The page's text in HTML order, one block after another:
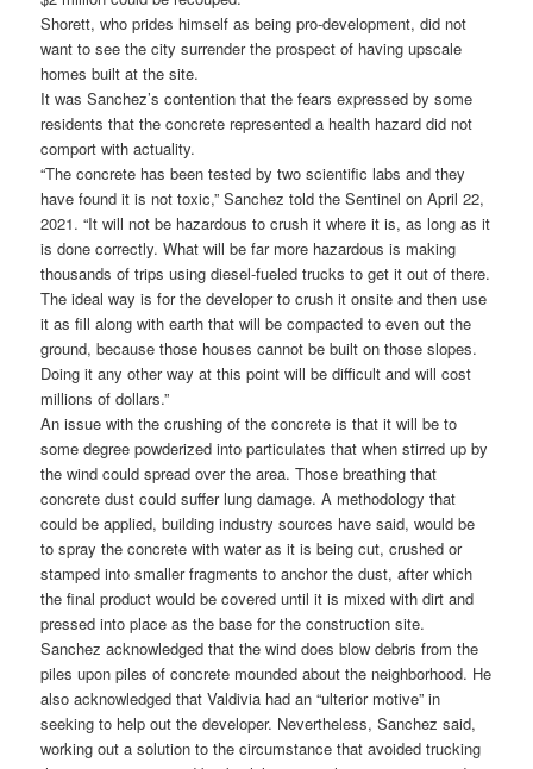
Shorett, who prides himself as being pro-development, did not
want to see the city surrender the prospect of having upscale
homes built at the site.
It was Sanchez’s contention that the fears expressed by some
residents that the concrete represented a health hazard did not
comport with actuality.
“The concrete has been tested by two scientific labs and they
have found it is not toxic,” Sanchez told the Sentinel on April 22,
2021. “It will not be hazardous to crush it where it is, as long as it
is done correctly. What will be far more hazardous is making
thousands of trips using diesel-fueled trucks to get it out of there.
The ideal way is for the developer to crush it onsite and then use
it as fill along with earth that will be compacted to even out the
ground, because those houses cannot be built on those slopes.
Doing it any other way at this point will be difficult and will cost
millions of dollars.”
An issue with the crushing of the concrete is that it will be to
some degree powderized into particulates that when stirred up by
the wind could spread over the area. Those breathing that
concrete dust could suffer lung damage. A methodology that
could be applied, building industry sources have said, would be
to spray the concrete with water as it is being cut, crushed or
stamped into smaller fragments to anchor the dust, after which
the final product would be covered until it is mixed with dirt and
pressed into place as the base for the construction site.
Sanchez acknowledged that the wind does blow debris from the
piles upon piles of concrete mounded about the neighborhood. He
also acknowledged that Valdivia had an “ulterior motive” in
seeking to help out the developer. Nevertheless, Sanchez said,
working out a solution to the circumstance that avoided trucking